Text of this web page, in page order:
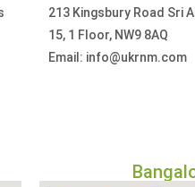
213 Kingsbury Road Sri
15, 1 Floor, NW9 8AQ
Email: info@ukrnm.com